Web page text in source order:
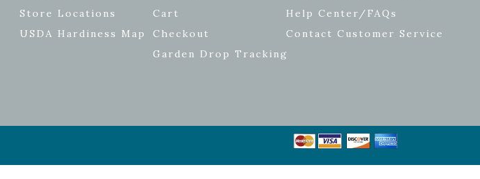
Store Locations
USDA Hardiness Map
Cart
Checkout
Garden Drop Tracking
Help Center/FAQs
Contact Customer Service